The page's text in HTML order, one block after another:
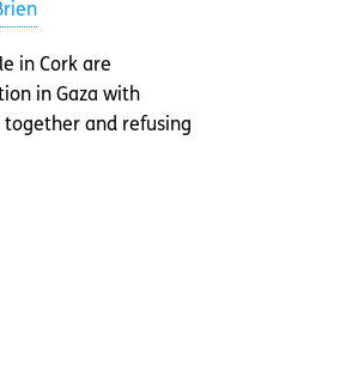
in Cork are
in Gaza with
and refusing